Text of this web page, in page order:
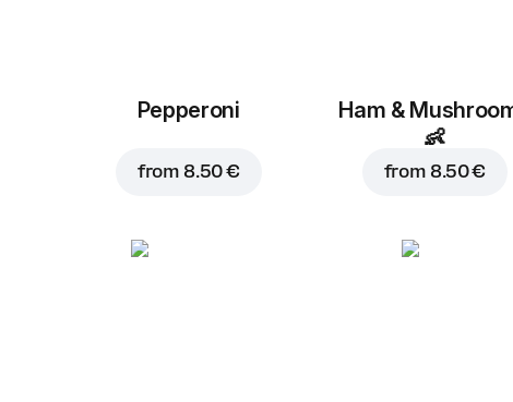
Pepperoni
from 8.50 €
Ham &
👶
from 8.50 €